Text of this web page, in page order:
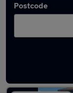
Postcode
Latest used